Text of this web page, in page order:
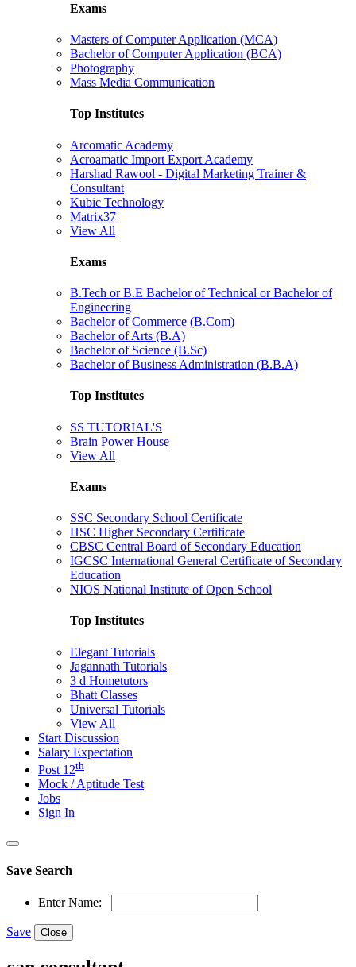
Exams
Masters of Computer Application (MCA)
Bachelor of Computer Application (BCA)
Photography
Mass Media Communication
Top Institutes
Arcomatic Academy
Acroamatic Import Export Academy
Harshad Rawool - Digital Marketing Trainer &
Consultant
Kubic Technology
Matrix37
View All
Exams
B.Tech or B.E Bachelor of Technical or Bachelor of
Engineering
Bachelor of Commerce (B.Com)
Bachelor of Arts (B.A)
Bachelor of Science (B.Sc)
Bachelor of Business Administration (B.B.A)
Top Institutes
SS TUTORIAL'S
Brain Power House
View All
Exams
SSC Secondary School Certificate
HSC Higher Secondary Certificate
CBSC Central Board of Secondary Education
IGCSC International General Certificate of Secondary
Education
NIOS National Institute of Open School
Top Institutes
Elegant Tutorials
Jagannath Tutorials
3 d Hometutors
Bhatt Classes
Universal Tutorials
View All
Start Discussion
Salary Expectation
Post 12th
Mock / Aptitude Test
Jobs
Sign In
Save Search
Enter Name:
Save Close